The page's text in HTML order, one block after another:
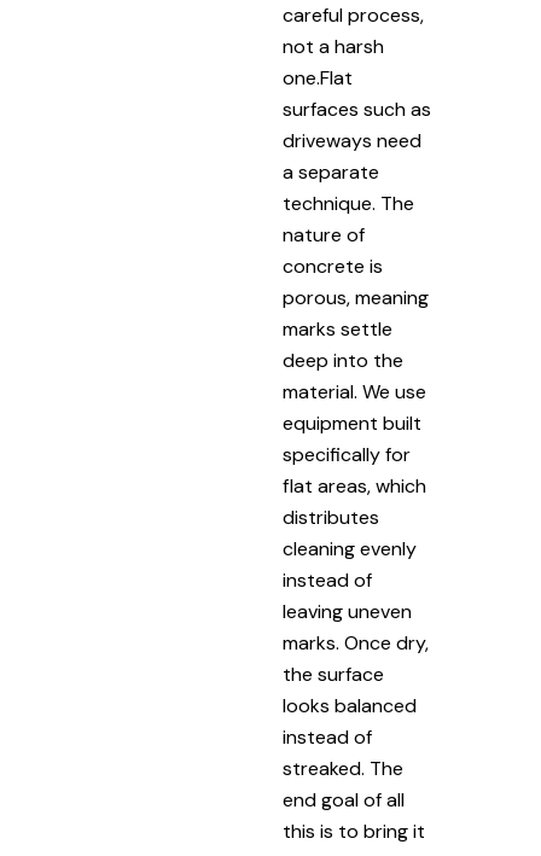
careful process,
not a harsh
one.Flat
surfaces such as
driveways need
a separate
technique. The
nature of
concrete is
porous, meaning
marks settle
deep into the
material. We use
equipment built
specifically for
flat areas, which
distributes
cleaning evenly
instead of
leaving uneven
marks. Once dry,
the surface
looks balanced
instead of
streaked. The
end goal of all
this is to bring it